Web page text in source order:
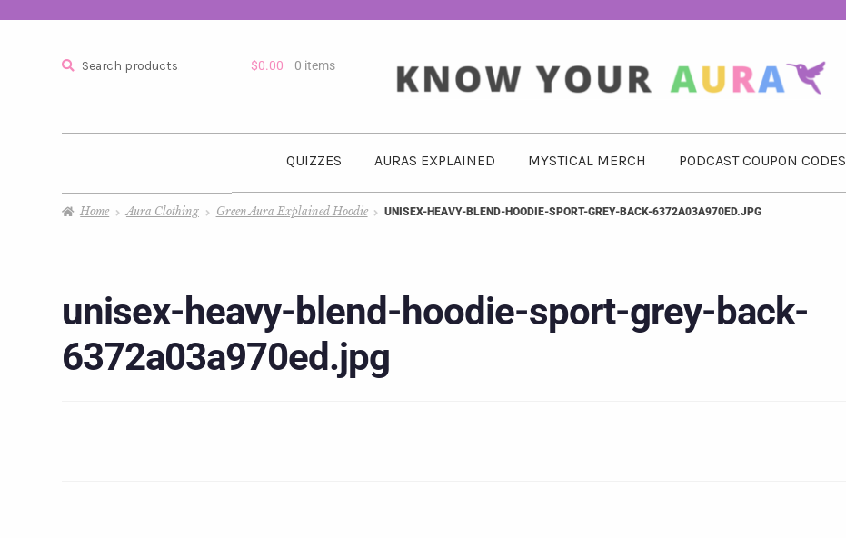
Search
$0.00 0 items
QUIZZES AURAS EXPLAINED MYSTICAL MERCH PODCAST COUPON CODES
Home Aura Clothing Green Aura Explained Hoodie UNISEX-HEAVY-BLEND-HOODIE-SPORT-GREY-BACK-6372A03A970ED.JPG
unisex-heavy-blend-hoodie-sport-grey-back-
6372a03a970ed.jpg